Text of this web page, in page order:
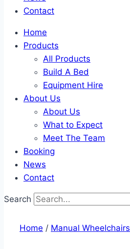
Contact
Home
Products
All Products
Build A Bed
Equipment Hire
About Us
About Us
What to Expect
Meet The Team
Booking
News
Contact
Search
Home / Manual Wheelchairs ​